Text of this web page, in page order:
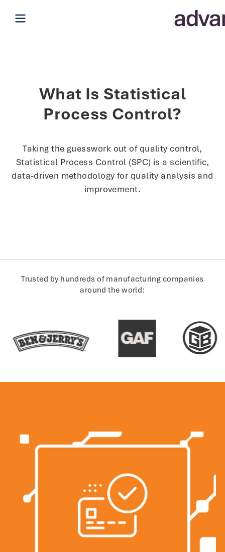
Open main menu
What Is Statistical
Process Control?
Taking the guesswork out of quality control,
Statistical Process Control (SPC) is a scientific,
data-driven methodology for quality analysis and
improvement.
Trusted by hundreds of manufacturing companies
around the world: